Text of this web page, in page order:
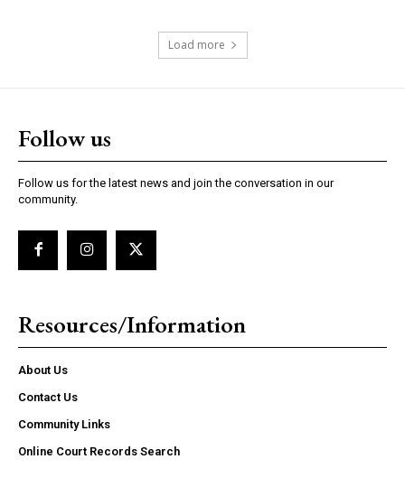
Load more
Follow us
Follow us for the latest news and join the conversation in our
community.
Resources/Information
About Us
Contact Us
Community Links
Online Court Records Search